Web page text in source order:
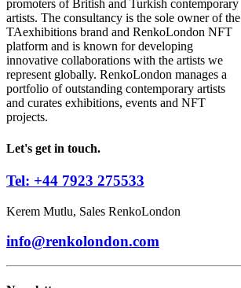
promoters of British and Turkish contemporary
artists. The consultancy is the sole owner of the
TAexhibitions brand and RenkoLondon NFT
platform and is known for developing
innovative collaborations with the artists we
represent globally. RenkoLondon manages a
portfolio of outstanding contemporary artists
and curates exhibitions, events and NFT
projects.
Let's get in touch.
Tel: +44 7923 275533
Kerem Mutlu, Sales RenkoLondon
info@renkolondon.com